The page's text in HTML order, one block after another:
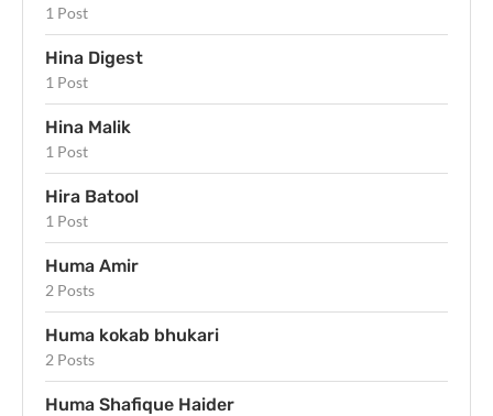
1 Post
Hina Digest
1 Post
Hina Malik
1 Post
Hira Batool
1 Post
Huma Amir
2 Posts
Huma kokab bhukari
2 Posts
Huma Shafique Haider